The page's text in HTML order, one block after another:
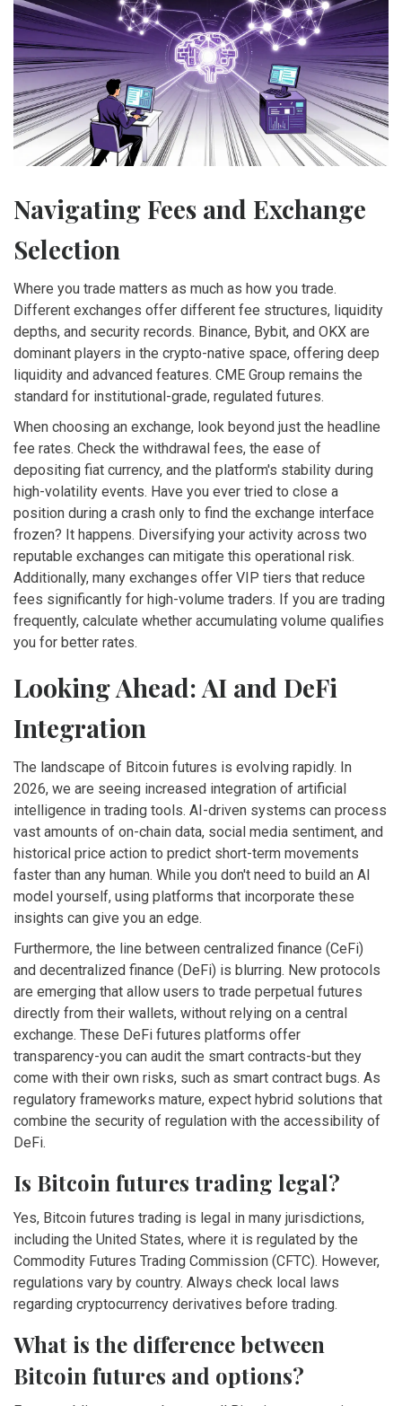
Navigating Fees and Exchange
Selection
Where you trade matters as much as how you trade.
Different exchanges offer different fee structures, liquidity
depths, and security records. Binance, Bybit, and OKX are
dominant players in the crypto-native space, offering deep
liquidity and advanced features. CME Group remains the
standard for institutional-grade, regulated futures.
When choosing an exchange, look beyond just the headline
fee rates. Check the withdrawal fees, the ease of
depositing fiat currency, and the platform's stability during
high-volatility events. Have you ever tried to close a
position during a crash only to find the exchange interface
frozen? It happens. Diversifying your activity across two
reputable exchanges can mitigate this operational risk.
Additionally, many exchanges offer VIP tiers that reduce
fees significantly for high-volume traders. If you are trading
frequently, calculate whether accumulating volume qualifies
you for better rates.
Looking Ahead: AI and DeFi
Integration
The landscape of Bitcoin futures is evolving rapidly. In
2026, we are seeing increased integration of artificial
intelligence in trading tools. AI-driven systems can process
vast amounts of on-chain data, social media sentiment, and
historical price action to predict short-term movements
faster than any human. While you don't need to build an AI
model yourself, using platforms that incorporate these
insights can give you an edge.
Furthermore, the line between centralized finance (CeFi)
and decentralized finance (DeFi) is blurring. New protocols
are emerging that allow users to trade perpetual futures
directly from their wallets, without relying on a central
exchange. These DeFi futures platforms offer
transparency-you can audit the smart contracts-but they
come with their own risks, such as smart contract bugs. As
regulatory frameworks mature, expect hybrid solutions that
combine the security of regulation with the accessibility of
DeFi.
Is Bitcoin futures trading legal?
Yes, Bitcoin futures trading is legal in many jurisdictions,
including the United States, where it is regulated by the
Commodity Futures Trading Commission (CFTC). However,
regulations vary by country. Always check local laws
regarding cryptocurrency derivatives before trading.
What is the difference between
Bitcoin futures and options?